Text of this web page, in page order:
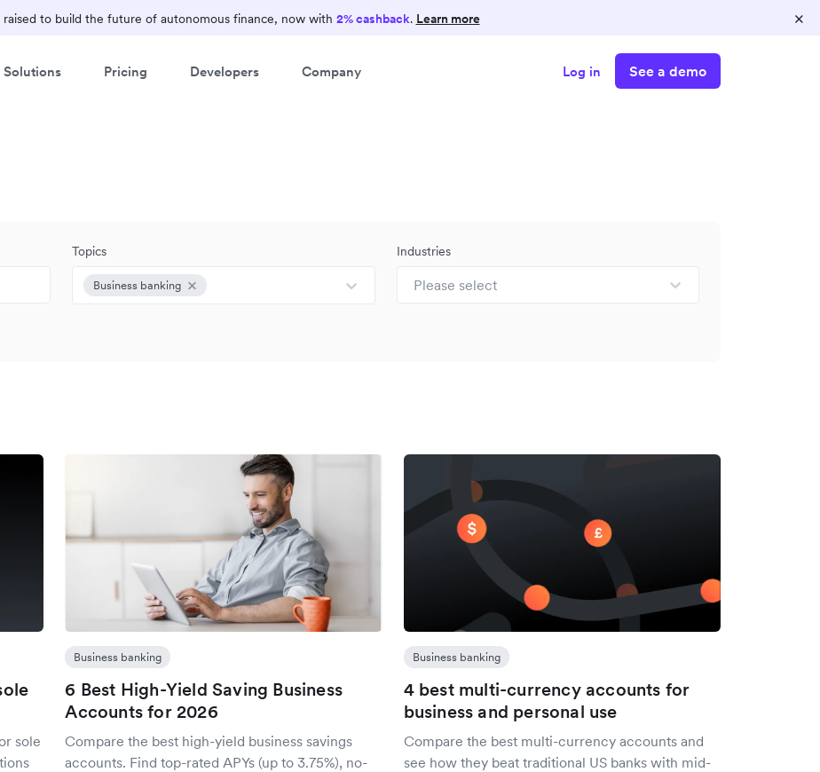
to build the future of autonomous finance, now with 2% cashback. Learn more ×
Solutions Pricing Developers Company Log in See a demo
Topics
Business banking
Industries
Please select
sole
Business banking
6 Best High-Yield Saving Business
Accounts for 2026
Compare the best high-yield business savings
accounts. Find top-rated APYs (up to 3.75%), no-
Business banking
4 best multi-currency accounts for
business and personal use
Compare the best multi-currency accounts and
see how they beat traditional US banks with mid-